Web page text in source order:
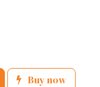
Buy now